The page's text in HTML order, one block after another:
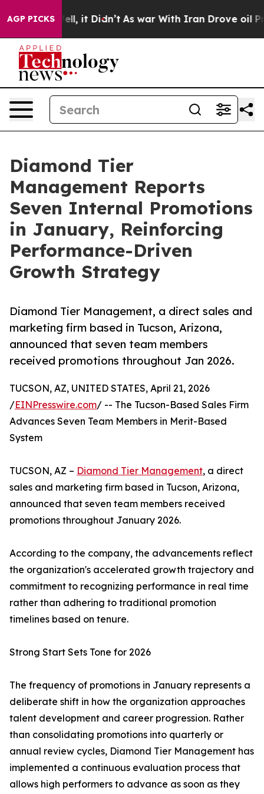
AGP PICKS
Well, it Didn’t As war With Iran Drove oil Prices
Diamond Tier
Management Reports
Seven Internal Promotions
in January, Reinforcing
Performance-Driven
Growth Strategy
Diamond Tier Management, a direct sales and
marketing firm based in Tucson, Arizona,
announced that seven team members
received promotions throughout Jan 2026.
TUCSON, AZ, UNITED STATES, April 21, 2026
/EINPresswire.com/ -- The Tucson-Based Sales Firm
Advances Seven Team Members in Merit-Based
System
TUCSON, AZ – Diamond Tier Management, a direct
sales and marketing firm based in Tucson, Arizona,
announced that seven team members received
promotions throughout January 2026.
According to the company, the advancements reflect
the organization's accelerated growth trajectory and
commitment to recognizing performance in real time
rather than adhering to traditional promotion
timelines based on tenure.
Strong Start Sets Tone for 2026
The frequency of promotions in January represents a
deliberate shift in how the organization approaches
talent development and career progression. Rather
than consolidating promotions into quarterly or
annual review cycles, Diamond Tier Management has
implemented a continuous evaluation process that
allows high performers to advance as soon as they